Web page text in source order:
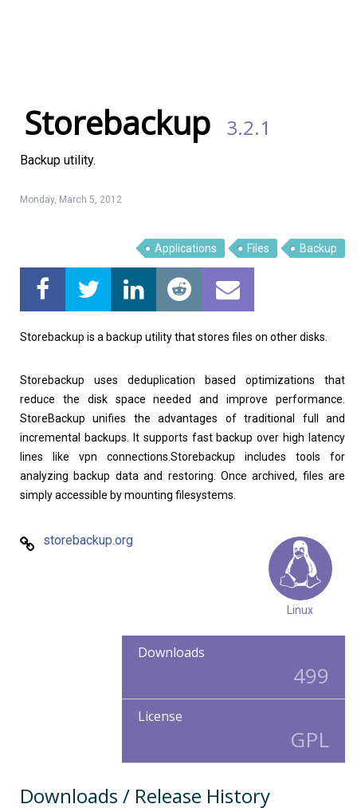
Storebackup 3.2.1
Backup utility.
Monday, March 5, 2012
Applications Files Backup
Storebackup is a backup utility that stores files on other disks.
Storebackup uses deduplication based optimizations that
reduce the disk space needed and improve performance.
StoreBackup unifies the advantages of traditional full and
incremental backups. It supports fast backup over high latency
lines like vpn connections.Storebackup includes tools for
analyzing backup data and restoring. Once archived, files are
simply accessible by mounting filesystems.
storebackup.org
Linux
Downloads
499
License
GPL
Downloads / Release History